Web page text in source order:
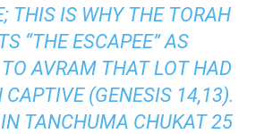
THIS IS WHY THE TORAH
“THE ESCAPEE” AS
AVRAM THAT LOT HAD
CAPTIVE (GENESIS 14,13).
TANCHUMA CHUKAT 25